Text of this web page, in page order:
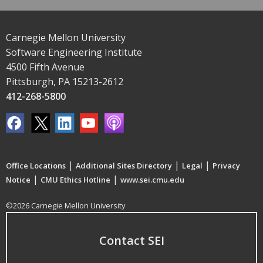
Carnegie Mellon University
Software Engineering Institute
4500 Fifth Avenue
Pittsburgh, PA 15213-2612
412-268-5800
Office Locations | Additional Sites Directory | Legal | Privacy
Notice | CMU Ethics Hotline | www.sei.cmu.edu
©2026 Carnegie Mellon University
Contact SEI